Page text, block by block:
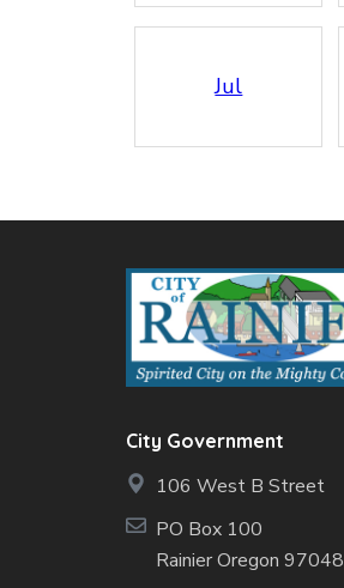
Jul
City Government
106 West B Street
PO Box 100
Rainier Oregon 97048